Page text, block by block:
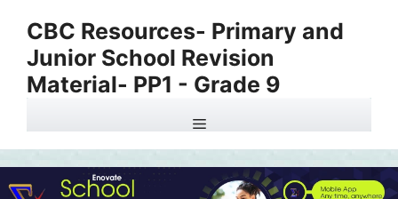
content
CBC Resources- Primary and
Junior School Revision
Material- PP1 - Grade 9
Menu